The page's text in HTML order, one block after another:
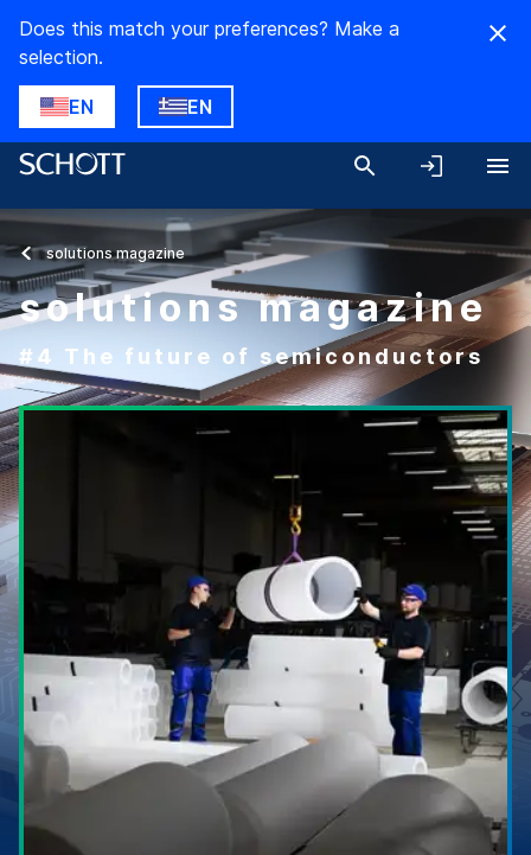
Does this match your preferences? Make a
selection.
EN EN
solutions magazine
solutions magazine
#4 The future of semiconductors